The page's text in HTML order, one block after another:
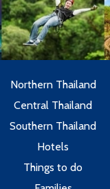
Northern Thailand
Central Thailand
Southern Thailand
Hotels
Things to do